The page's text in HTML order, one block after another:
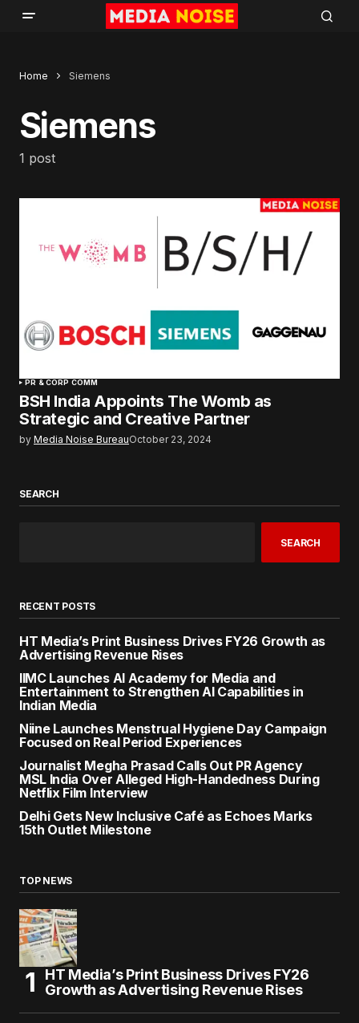
Home Siemens
Siemens
1 post
PR & CORP COMM
BSH India Appoints The Womb as
Strategic and Creative Partner
by Media Noise BureauOctober 23, 2024
SEARCH
SEARCH
RECENT POSTS
HT Media’s Print Business Drives FY26 Growth as
Advertising Revenue Rises
IIMC Launches AI Academy for Media and
Entertainment to Strengthen AI Capabilities in
Indian Media
Niine Launches Menstrual Hygiene Day Campaign
Focused on Real Period Experiences
Journalist Megha Prasad Calls Out PR Agency
MSL India Over Alleged High-Handedness During
Netflix Film Interview
Delhi Gets New Inclusive Café as Echoes Marks
15th Outlet Milestone
TOP NEWS
HT Media’s Print Business Drives FY26
Growth as Advertising Revenue Rises